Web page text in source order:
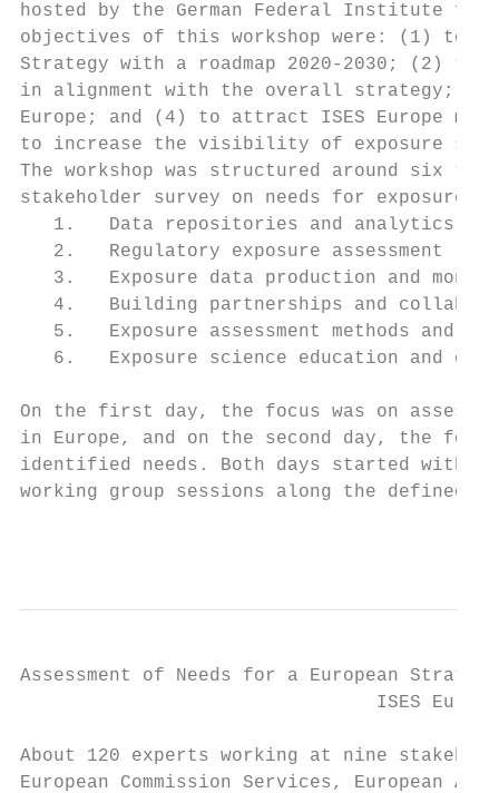
hosted by the German Federal Institute for
objectives of this workshop were: (1) to
Strategy with a roadmap 2020-2030; (2) to
in alignment with the overall strategy;
Europe; and (4) to attract ISES Europe
to increase the visibility of exposure
The workshop was structured around six
stakeholder survey on needs for exposure
   1.   Data repositories and analytics,
   2.   Regulatory exposure assessment
3.   Exposure data production and
4.   Building partnerships and
5.   Exposure assessment methods and
6.   Exposure science education and
On the first day, the focus was on
in Europe, and on the second day, the
identified needs. Both days started with
working group sessions along the defined
Assessment of Needs for a European
ISES
About 120 experts working at nine
European Commission Services, European